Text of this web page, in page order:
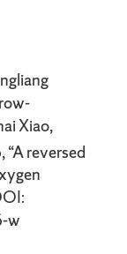
Xiao,
reversed
w